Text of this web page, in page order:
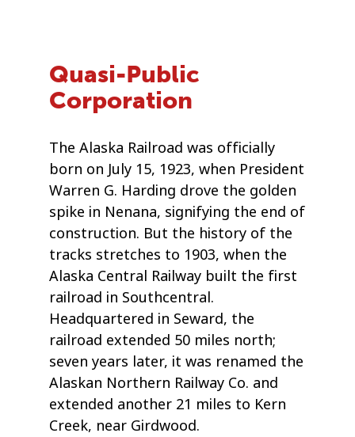
Quasi-Public
Corporation
The Alaska Railroad was officially
born on July 15, 1923, when President
Warren G. Harding drove the golden
spike in Nenana, signifying the end of
construction. But the history of the
tracks stretches to 1903, when the
Alaska Central Railway built the first
railroad in Southcentral.
Headquartered in Seward, the
railroad extended 50 miles north;
seven years later, it was renamed the
Alaskan Northern Railway Co. and
extended another 21 miles to Kern
Creek, near Girdwood.